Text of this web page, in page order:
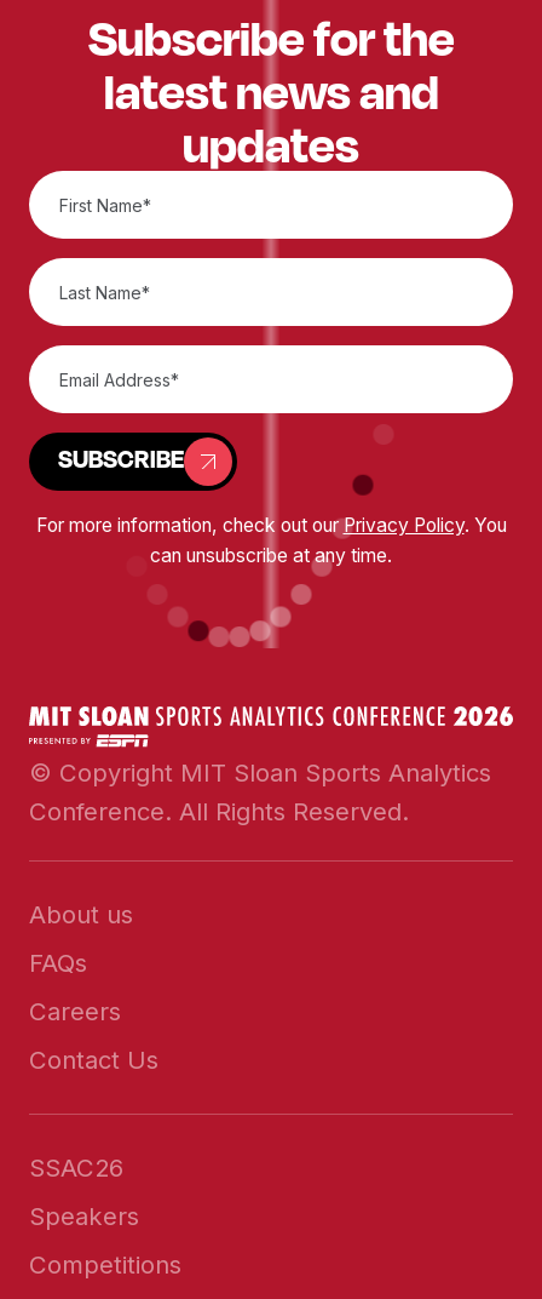
Subscribe for the
latest news and
updates
SUBSCRIBE
For more information, check out ourPrivacy Policy. You
can unsubscribe at any time.
© Copyright MIT Sloan Sports Analytics
Conference. All Rights Reserved.
About us
FAQs
Careers
Contact Us
SSAC26
Speakers
Competitions